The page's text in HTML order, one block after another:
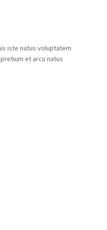
iste natus voluptatem
et arcu natus